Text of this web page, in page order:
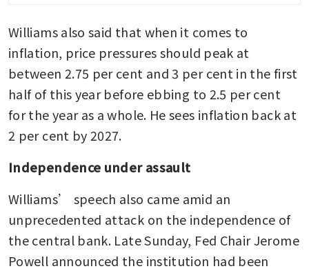
Fitch Ratings says Fed
independence is key factor for
US sovereign rating
Williams also said that when it comes to
inflation, price pressures should peak at
between 2.75 per cent and 3 per cent in the first
half of this year before ebbing to 2.5 per cent
for the year as a whole. He sees inflation back at
2 per cent by 2027.
Independence under assault
Williams’ speech also came amid an
unprecedented attack on the independence of
the central bank. Late Sunday, Fed Chair Jerome
Powell announced the institution had been